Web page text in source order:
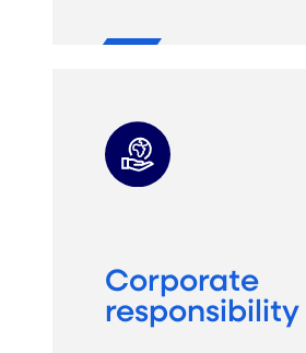
Corporate
responsibility